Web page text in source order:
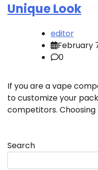
Unique Look
editor
February
0
If you are a vape
to customize your
competitors.
Search